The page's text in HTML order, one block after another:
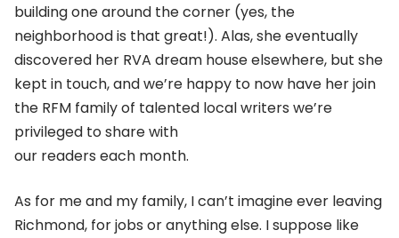
building one around the corner (yes, the
neighborhood is that great!). Alas, she eventually
discovered her RVA dream house elsewhere, but she
kept in touch, and we’re happy to now have her join
the RFM family of talented local writers we’re
privileged to share with
our readers each month.
As for me and my family, I can’t imagine ever leaving
Richmond, for jobs or anything else. I suppose like